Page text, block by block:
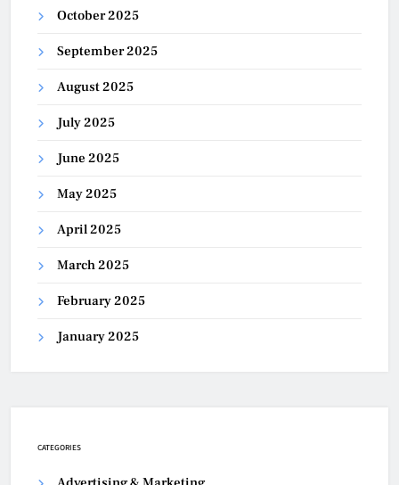
October 2025
September 2025
August 2025
July 2025
June 2025
May 2025
April 2025
March 2025
February 2025
January 2025
CATEGORIES